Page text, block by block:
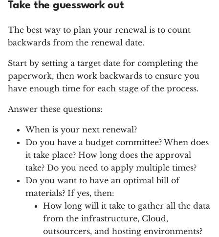
Take the guesswork out
The best way to plan your renewal is to count
backwards from the renewal date.
Start by setting a target date for completing the
paperwork, then work backwards to ensure you
have enough time for each stage of the process.
Answer these questions:
When is your next renewal?
Do you have a budget committee? When does
it take place? How long does the approval
take? Do you need to apply multiple times?
Do you want to have an optimal bill of
materials? If yes, then:
How long will it take to gather all the data
from the infrastructure, Cloud,
outsourcers, and hosting environments?